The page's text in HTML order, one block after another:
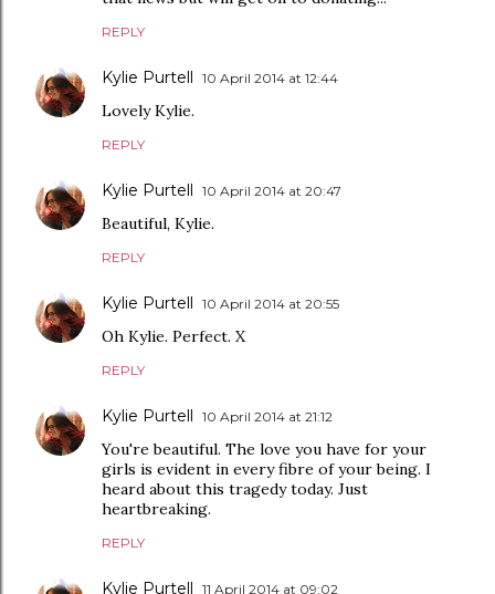
REPLY
Kylie Purtell 10 April 2014 at 12:44
Lovely Kylie.
REPLY
Kylie Purtell 10 April 2014 at 20:47
Beautiful, Kylie.
REPLY
Kylie Purtell 10 April 2014 at 20:55
Oh Kylie. Perfect. X
REPLY
Kylie Purtell 10 April 2014 at 21:12
You're beautiful. The love you have for your
girls is evident in every fibre of your being. I
heard about this tragedy today. Just
heartbreaking.
REPLY
Kylie Purtell 11 April 2014 at 09:02